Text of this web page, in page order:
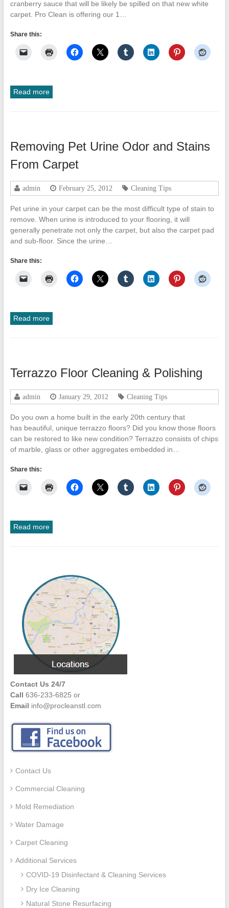
cranberry sauce that will be likely be spilled on that new white
carpet. Pro Clean is offering our 1…
Share this:
Read more
Removing Pet Urine Odor and Stains
From Carpet
admin February 25, 2012 Cleaning Tips
Pet urine in your carpet can be the most difficult type of stain to
remove. When urine is introduced to your flooring, it will
generally penetrate not only the carpet, but also the carpet pad
and sub-floor. Since the urine…
Share this:
Read more
Terrazzo Floor Cleaning & Polishing
admin January 29, 2012 Cleaning Tips
Do you own a home built in the early 20th century that
has beautiful, unique terrazzo floors? Did you know those floors
can be restored to like new condition? Terrazzo consists of chips
of marble, glass or other aggregates embedded in…
Share this:
Read more
Contact Us 24/7
Call 636-233-6825 or
Email info@procleanstl.com
Contact Us
Commercial Cleaning
Mold Remediation
Water Damage
Carpet Cleaning
Additional Services
COVID-19 Disinfectant & Cleaning Services
Dry Ice Cleaning
Natural Stone Resurfacing